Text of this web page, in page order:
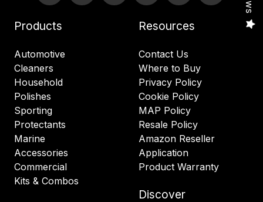
Products
Automotive
Cleaners
Household
Polishes
Sporting
Protectants
Marine
Accessories
Commercial
Kits & Combos
Resources
Contact Us
Where to Buy
Privacy Policy
Cookie Policy
MAP Policy
Resale Policy
Amazon Reseller
Application
Product Warranty
Discover